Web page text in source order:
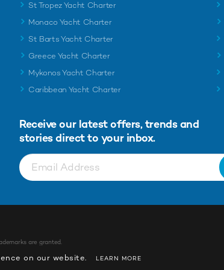
St Tropez Yacht Charter
Monaco Yacht Charter
St Barts Yacht Charter
Greece Yacht Charter
Mykonos Yacht Charter
Caribbean Yacht Charter
Receive our latest offers, trends and
stories direct to your inbox.
are granted.
on our website. LEARN MORE